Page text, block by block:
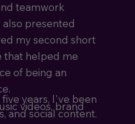
teamwork
presented
my second short
helped me
of being an
years, I've been
videos, brand
and social content.